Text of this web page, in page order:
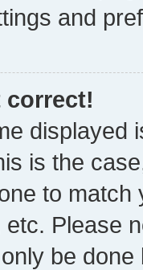
and
correct!
displayed
is the
to
etc. Please
be